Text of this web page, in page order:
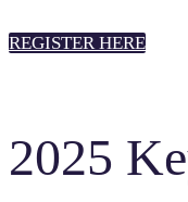
REGISTER HERE
2025